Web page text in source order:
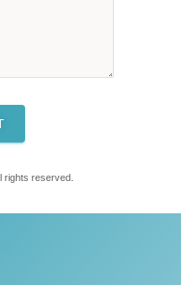
rights reserved.